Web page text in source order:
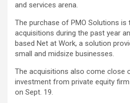
and services arena.
The purchase of PMO Solutions is
acquisitions during the past year
based Net at Work, a solution
small and midsize businesses.
The acquisitions also come close
investment from private equity
on Sept. 19.